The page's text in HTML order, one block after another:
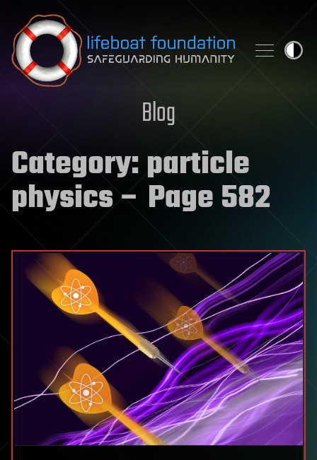
Skip to content
Blog
Category:particle
physics– Page 582